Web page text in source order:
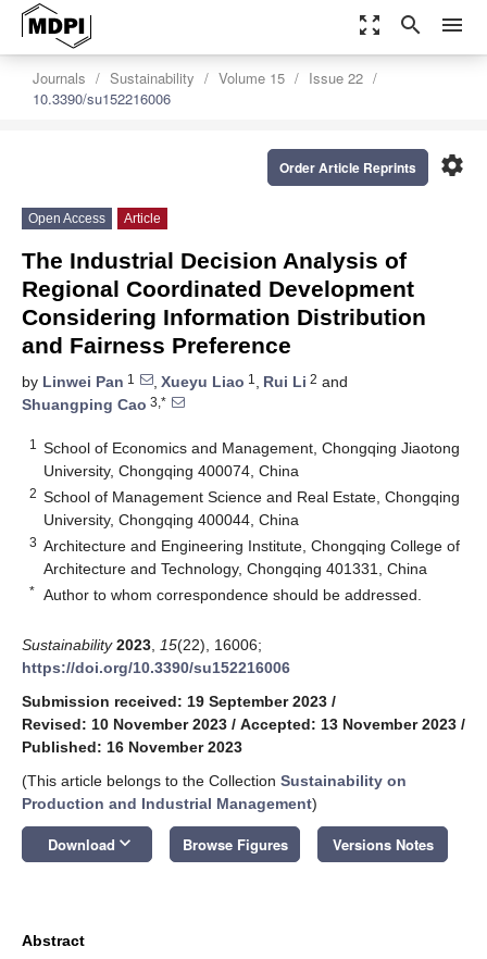
zoom_out_map search menu
Journals Sustainability Volume 15
Issue 22
10.3390/su152216006
settings
Order Article Reprints
Open Access Article
The Industrial Decision Analysis of
Regional Coordinated Development
Considering Information Distribution
and Fairness Preference
by Linwei Pan 1 , Xueyu Liao 1 , Rui Li 2 and
Shuangping Cao 3,*
1
School of Economics and Management, Chongqing Jiaotong
University, Chongqing 400074, China
2 School of Management Science and Real Estate, Chongqing
University, Chongqing 400044, China
3 Architecture and Engineering Institute, Chongqing College of
Architecture and Technology, Chongqing 401331, China
* Author to whom correspondence should be addressed.
Sustainability 2023 15(22), 16006;
https://doi.org/10.3390/su152216006
Submission received: 19 September 2023 /
Revised: 10 November 2023 / Accepted: 13 November 2023 /
Published: 16 November 2023
(This article belongs to the Collection Sustainability on
Production and Industrial Management)
Download keyboard_arrow_down Browse Figures Versions Notes
Abstract